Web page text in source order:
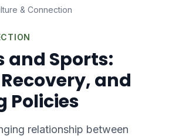
& Connection
and Sports:
and
Policies
relationship between